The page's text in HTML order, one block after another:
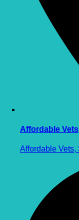
Affordable Vets
Affordable Vets,